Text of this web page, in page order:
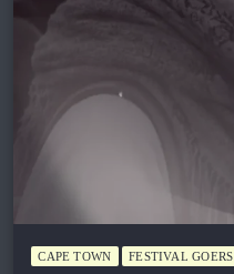
CAPE TOWN FESTIVAL GOERS